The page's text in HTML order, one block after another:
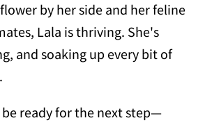
by her side and her feline
Lala is thriving. She's
and soaking up every bit of
ready for the next step—